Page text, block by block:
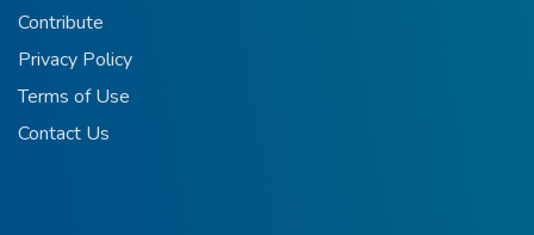
Contribute
Privacy Policy
Terms of Use
Contact Us